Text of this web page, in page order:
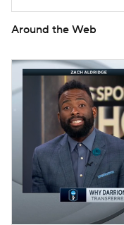
Around the Web